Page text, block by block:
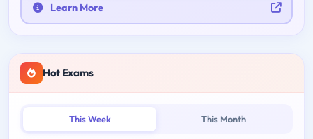
Learn More
Hot Exams
This Week This Month